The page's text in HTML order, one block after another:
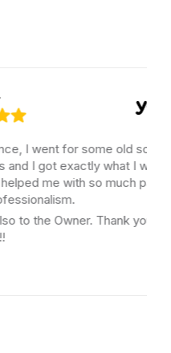
some old school
what I was
so much patience,
Thank you